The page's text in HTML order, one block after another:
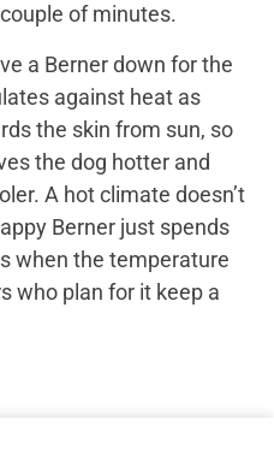
of minutes.
a Berner down for the
against heat as
the skin from sun, so
the dog hotter and
A hot climate doesn’t
Berner just spends
when the temperature
who plan for it keep a